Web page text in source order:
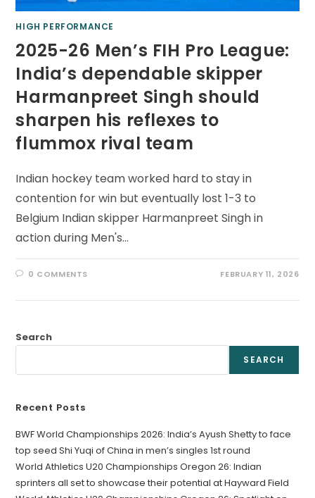
HIGH PERFORMANCE
2025-26 Men’s FIH Pro League:
India’s dependable skipper
Harmanpreet Singh should
sharpen his reflexes to
flummox rival team
Indian hockey team worked hard to stay in
contention for win but eventually lost 1-3 to
Belgium Indian skipper Harmanpreet Singh in
action during Men's…
0 COMMENTS FEBRUARY 11, 2026
Search
SEARCH
Recent Posts
BWF World Championships 2026: India’s Ayush Shetty to face
top seed Shi Yuqi of China in men’s singles 1st round
World Athletics U20 Championships Oregon 26: Indian
sprinters all set to showcase their potential at Hayward Field